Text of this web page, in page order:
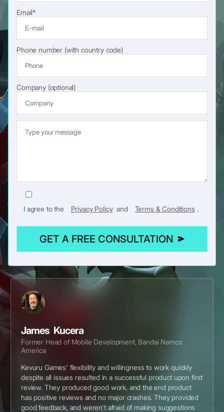
Email*
Phone number (with country code)
Company (optional)
I agree to the Privacy Policy and Terms & Conditions .
GET A FREE CONSULTATION
James Kucera
Former Head of Mobile Development, Bandai Namco
America
Kevuru Games' flexibility and willingness to work quickly
despite all issues resulted in a successful product upon first
review. They produced good work, and the end product
has positive reviews and no major crashes. They provided
good feedback, and weren't afraid of making suggestions